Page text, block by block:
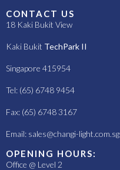
CONTACT US
18 Kaki Bukit View
Kaki Bukit TechPark II
Singapore 415954
Tel: (65) 6748 9454
Fax: (65) 6748 3167
Email: sales@changi-light.com.sg
OPENING HOURS:
Office @ Level 2